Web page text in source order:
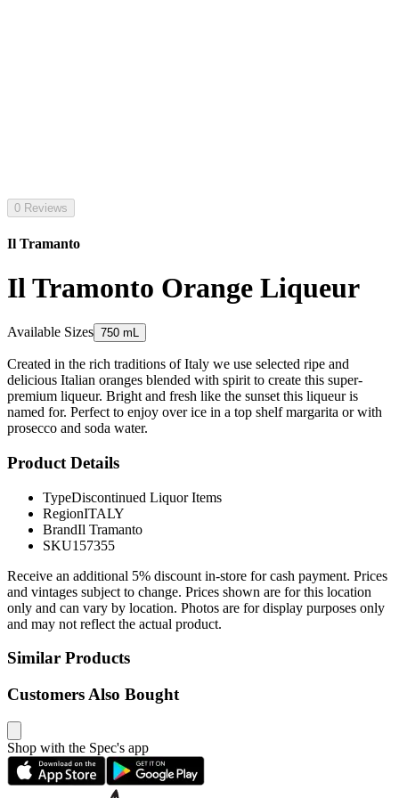
0 Reviews
Il Tramanto
Il Tramonto Orange Liqueur
Available Sizes 750 mL
Created in the rich traditions of Italy we use selected ripe and
delicious Italian oranges blended with spirit to create this super-
premium liqueur. Bright and fresh like the sunset this liqueur is
named for. Perfect to enjoy over ice in a top shelf margarita or with
prosecco and soda water.
Product Details
TypeDiscontinued Liquor Items
RegionITALY
BrandIl Tramanto
SKU157355
Receive an additional 5% discount in-store for cash payment. Prices
and vintages subject to change. Prices shown are for this location
only and can vary by location. Photos are for display purposes only
and may not reflect the actual product.
Similar Products
Customers Also Bought
Shop with the Spec's app